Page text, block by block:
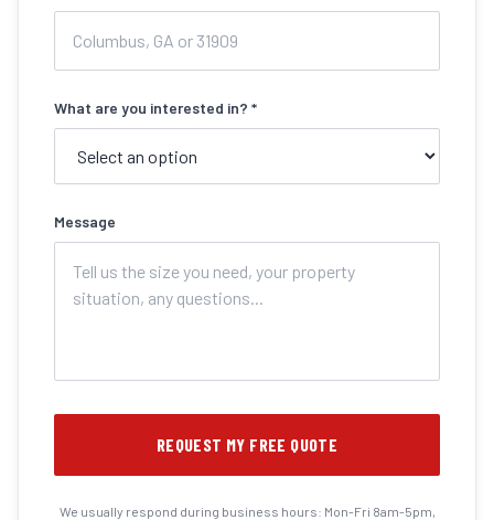
What are you interested in? *
Message
REQUEST MY FREE QUOTE
We usually respond during business hours: Mon-Fri 8am-5pm,